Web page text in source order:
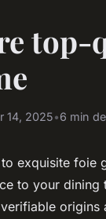
top-
14, 2025•6 min
exquisite foie
to your
origins